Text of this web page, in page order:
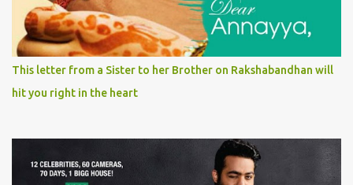
This letter from a Sister to her Brother on Rakshabandhan will
hit you right in the heart